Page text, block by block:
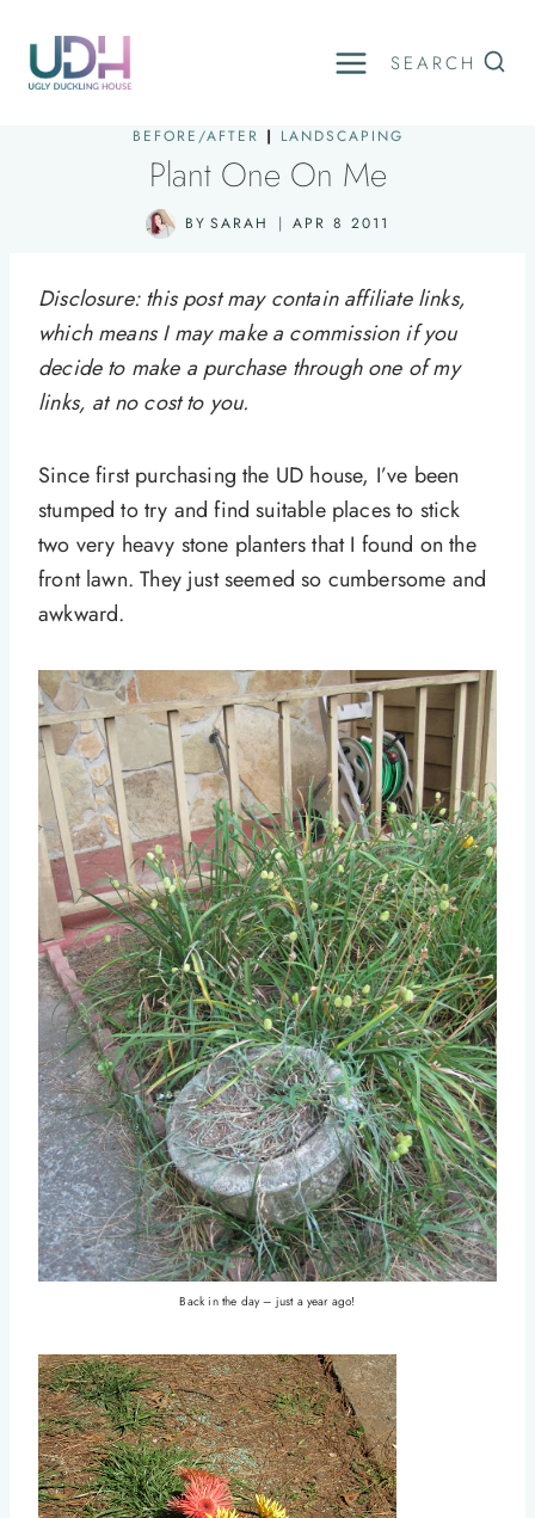
content
SEARCH
BEFORE/AFTER | LANDSCAPING
Plant One On Me
BY SARAH APR 8 2011
Disclosure: this post may contain affiliate links,
which means I may make a commission if you
decide to make a purchase through one of my
links, at no cost to you.
Since first purchasing the UD house, I’ve been
stumped to try and find suitable places to stick
two very heavy stone planters that I found on the
front lawn. They just seemed so cumbersome and
awkward.
Back in the day – just a year ago!